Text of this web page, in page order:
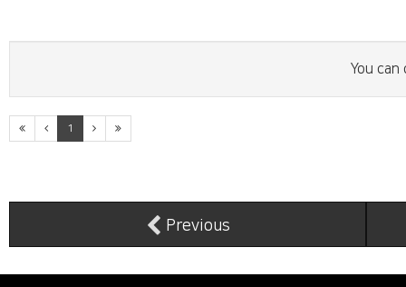
You
1
Previous